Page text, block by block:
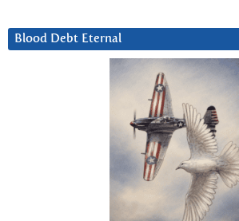
Blood Debt Eternal